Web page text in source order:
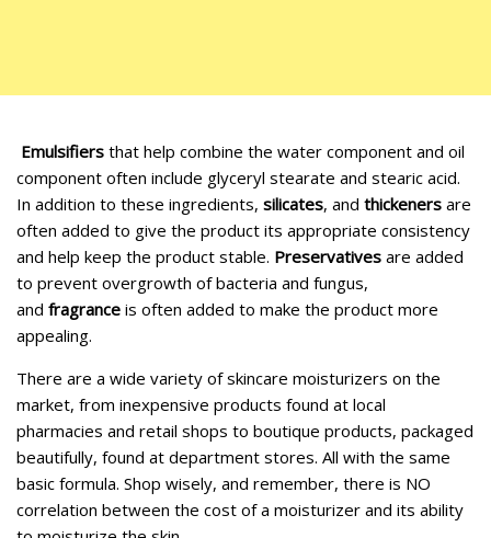
Emulsifiers that help combine the water component and oil
component often include glyceryl stearate and stearic acid.
In addition to these ingredients, silicates, and thickeners are
often added to give the product its appropriate consistency
and help keep the product stable. Preservatives are added
to prevent overgrowth of bacteria and fungus,
and fragrance is often added to make the product more
appealing.
There are a wide variety of skincare moisturizers on the
market, from inexpensive products found at local
pharmacies and retail shops to boutique products, packaged
beautifully, found at department stores. All with the same
basic formula. Shop wisely, and remember, there is NO
correlation between the cost of a moisturizer and its ability